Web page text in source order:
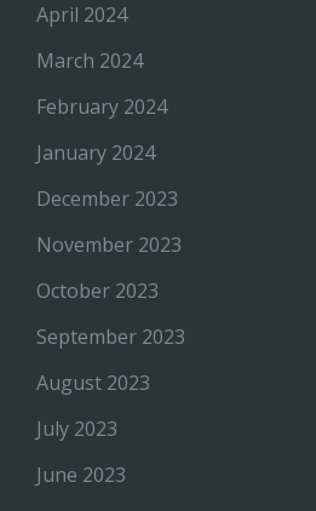
April 2024
March 2024
February 2024
January 2024
December 2023
November 2023
October 2023
September 2023
August 2023
July 2023
June 2023